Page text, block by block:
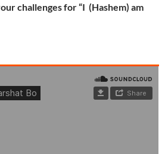
challenges for “I (Hashem) am